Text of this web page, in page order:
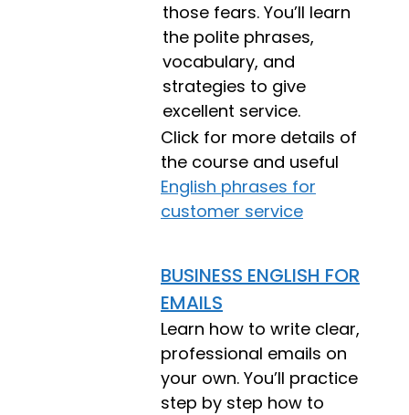
those fears. You’ll learn
the polite phrases,
vocabulary, and
strategies to give
excellent service.
Click for more details of
the course and useful
English phrases for
customer service
BUSINESS ENGLISH FOR
EMAILS
Learn how to write clear,
professional emails on
your own. You’ll practice
step by step how to